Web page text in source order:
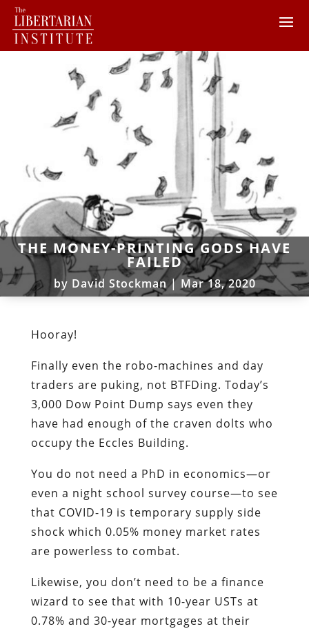
THE MONEY-PRINTING GODS HAVE
FAILED
by David Stockman| Mar 18, 2020
Hooray!
Finally even the robo-machines and day
traders are puking, not BTFDing. Today’s
3,000 Dow Point Dump says even they
have had enough of the craven dolts who
occupy the Eccles Building.
You do not need a PhD in economics—or
even a night school survey course—to see
that COVID-19 is temporary supply side
shock which 0.05% money market rates
are powerless to combat.
Likewise, you don’t need to be a finance
wizard to see that with 10-year USTs at
0.78% and 30-year mortgages at their